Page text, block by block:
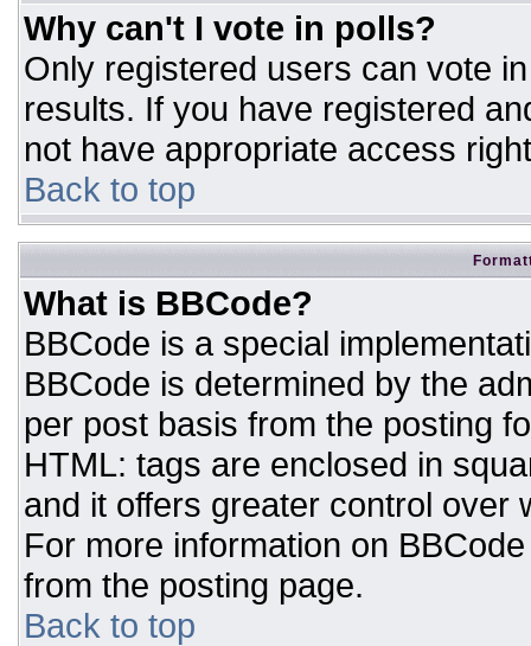
Why can't I vote in polls?
Only registered users can vote
results. If you have registered
not have appropriate access
Back to top
What is BBCode?
BBCode is a special
BBCode is determined by the
per post basis from the posting
HTML: tags are enclosed in
and it offers greater control over
For more information on
from the posting page.
Back to top